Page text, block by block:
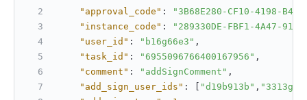
"approval_code" :
"3B68E280-CF10-4198-
"instance_code" :
"289330DE-FBF1-4A47-91F9-
"user_id" : "b16g66e3" ,
"task_id" : "6955096766400167956" ,
"comment" : "addSignComment" ,
"add_sign_user_ids" : "d19b913b" ,